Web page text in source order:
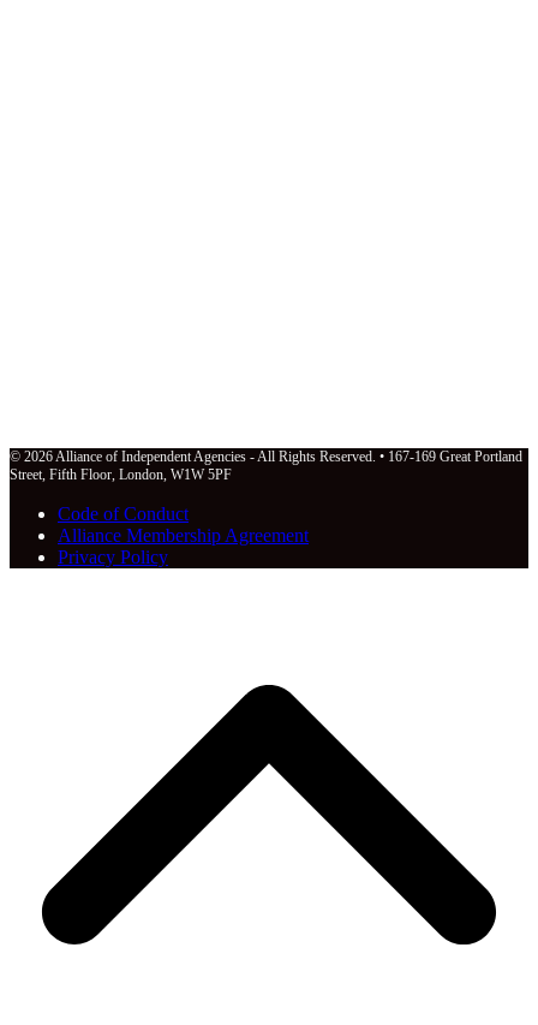
© 2026 Alliance of Independent Agencies - All Rights Reserved. • 167-169 Great Portland
Street, Fifth Floor, London, W1W 5PF
Code of Conduct
Alliance Membership Agreement
Privacy Policy